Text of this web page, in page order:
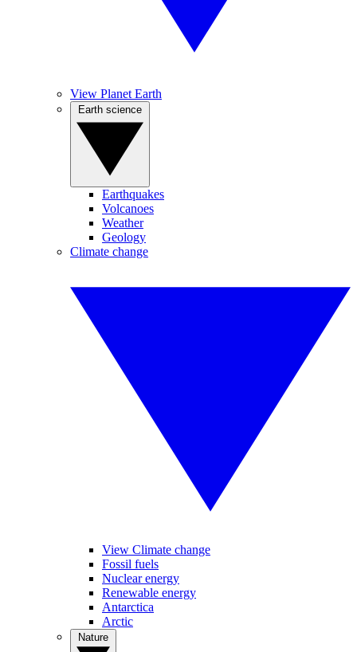
View Planet Earth
Earthquakes
Volcanoes
Weather
Geology
Climate change
View Climate change
Fossil fuels
Nuclear energy
Renewable energy
Antarctica
Arctic